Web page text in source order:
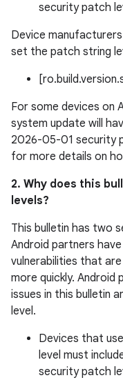
security patch
Device
set the patch string
For some devices on
system update will
2026-05-01 security
for more details on
2. Why does this
levels?
This bulletin has two
Android partners
vulnerabilities that
more quickly. Android
issues in this bulletin
level.
Devices that
level must
security patch